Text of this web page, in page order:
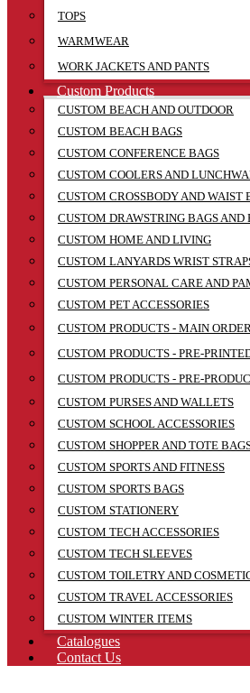
TOPS
WARMWEAR
WORK JACKETS AND PANTS
Custom Products
CUSTOM BEACH AND OUTDOOR
CUSTOM BEACH BAGS
CUSTOM CONFERENCE BAGS
CUSTOM COOLERS AND
CUSTOM CROSSBODY AND WAIST
CUSTOM DRAWSTRING BAGS AND
CUSTOM HOME AND LIVING
CUSTOM LANYARDS WRIST
CUSTOM PERSONAL CARE AND
CUSTOM PET ACCESSORIES
CUSTOM PRODUCTS - MAIN
CUSTOM PRODUCTS - PRE-
CUSTOM PRODUCTS - PRE-
CUSTOM PURSES AND WALLETS
CUSTOM SCHOOL ACCESSORIES
CUSTOM SHOPPER AND TOTE
CUSTOM SPORTS AND FITNESS
CUSTOM SPORTS BAGS
CUSTOM STATIONERY
CUSTOM TECH ACCESSORIES
CUSTOM TECH SLEEVES
CUSTOM TOILETRY AND
CUSTOM TRAVEL ACCESSORIES
CUSTOM WINTER ITEMS
Catalogues
Contact Us